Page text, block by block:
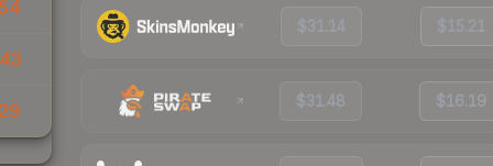
$31.14 $15.21
$31.48 $16.19